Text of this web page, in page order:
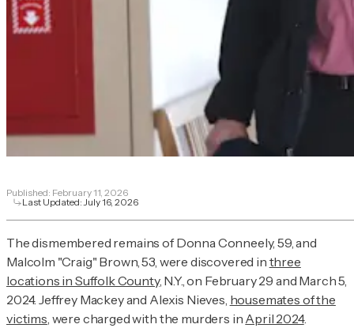
Published: February 11, 2026
Last Updated:July 16, 2026
The dismembered remains of Donna Conneely, 59, and
Malcolm "Craig" Brown, 53, were discovered in three
locations in Suffolk County, N.Y., on February 29 and March 5,
2024. Jeffrey Mackey and Alexis Nieves, housemates of the
victims, were charged with the murders in April 2024.